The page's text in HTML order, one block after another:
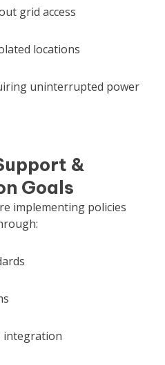
grid access
locations
uninterrupted power
&
Goals
implementing policies
integration